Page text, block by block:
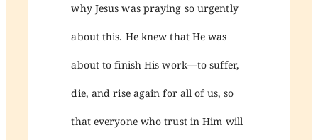
why Jesus was praying so urgently
about this. He knew that He was
about to finish His work—to suffer,
die, and rise again for all of us, so
that everyone who trust in Him will